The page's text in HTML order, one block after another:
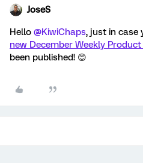
JoseS
Hello ​ @KiwiChaps, just in case
new December Weekly
been published! 😊